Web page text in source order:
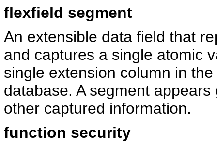
flexfield segment
An extensible data field that
and captures a single atomic
single extension column in
database. A segment
other captured information.
function security